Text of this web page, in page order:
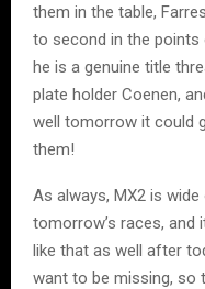
them in the table,
to second in the points
he is a genuine title
plate holder Coenen,
well tomorrow it could
them!
As always, MX2 is
tomorrow’s races, and
like that as well after
want to be missing, so